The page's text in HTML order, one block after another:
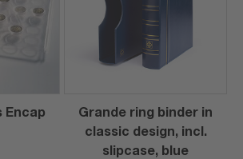
Encap
Grande ring binder in
classic design, incl.
slipcase, blue